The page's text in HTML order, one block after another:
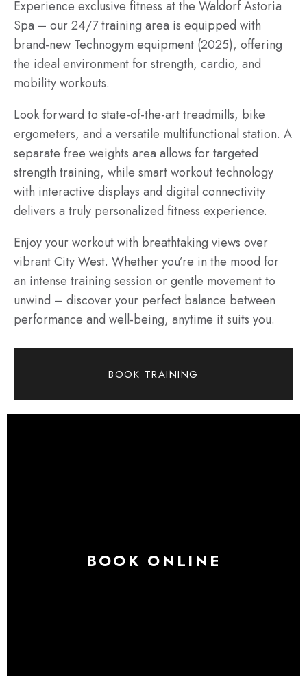
Experience exclusive fitness at the Waldorf Astoria
Spa – our 24/7 training area is equipped with
brand-new Technogym equipment (2025), offering
the ideal environment for strength, cardio, and
mobility workouts.
Look forward to state-of-the-art treadmills, bike
ergometers, and a versatile multifunctional station. A
separate free weights area allows for targeted
strength training, while smart workout technology
with interactive displays and digital connectivity
delivers a truly personalized fitness experience.
Enjoy your workout with breathtaking views over
vibrant City West. Whether you’re in the mood for
an intense training session or gentle movement to
unwind – discover your perfect balance between
performance and well-being, anytime it suits you.
BOOK TRAINING
BOOK ONLINE